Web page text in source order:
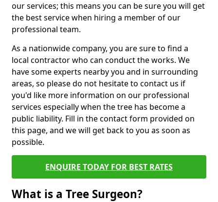
our services; this means you can be sure you will get
the best service when hiring a member of our
professional team.
As a nationwide company, you are sure to find a
local contractor who can conduct the works. We
have some experts nearby you and in surrounding
areas, so please do not hesitate to contact us if
you'd like more information on our professional
services especially when the tree has become a
public liability. Fill in the contact form provided on
this page, and we will get back to you as soon as
possible.
ENQUIRE TODAY FOR BEST RATES
What is a Tree Surgeon?